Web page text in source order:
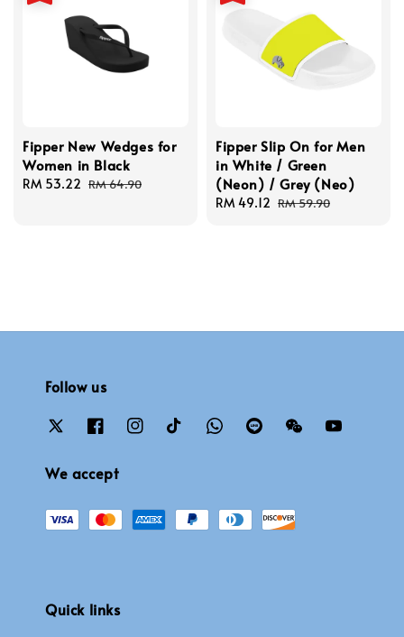
Fipper New Wedges for
Women in Black
Sale
RM 53.22 Regular
RM 64.90
Fipper Slip On for Men
in White / Green
(Neon) / Grey (Neo)
Sale
RM 49.12 Regular
RM 59.90
Follow us
We accept
Quick links